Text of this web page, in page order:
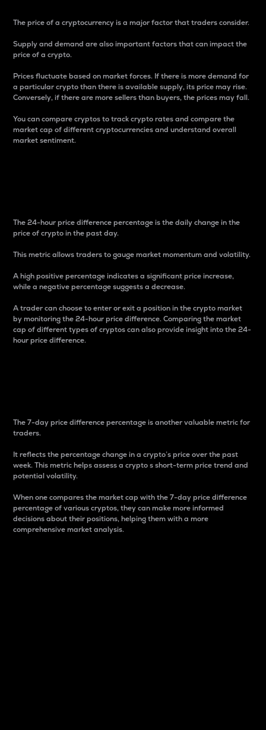
The price of a cryptocurrency is a major factor that traders consider.
Supply and demand are also important factors that can impact the
price of a crypto.
Prices fluctuate based on market forces. If there is more demand for
a particular crypto than there is available supply, its price may rise.
Conversely, if there are more sellers than buyers, the prices may fall.
You can compare cryptos to track crypto rates and compare the
market cap of different cryptocurrencies and understand overall
market sentiment.
The 24-hour price difference percentage is the daily change in the
price of crypto in the past day.
This metric allows traders to gauge market momentum and volatility.
A high positive percentage indicates a significant price increase,
while a negative percentage suggests a decrease.
A trader can choose to enter or exit a position in the crypto market
by monitoring the 24-hour price difference. Comparing the market
cap of different types of cryptos can also provide insight into the 24-
hour price difference.
The 7-day price difference percentage is another valuable metric for
traders.
It reflects the percentage change in a crypto’s price over the past
week. This metric helps assess a crypto s short-term price trend and
potential volatility.
When one compares the market cap with the 7-day price difference
percentage of various cryptos, they can make more informed
decisions about their positions, helping them with a more
comprehensive market analysis.